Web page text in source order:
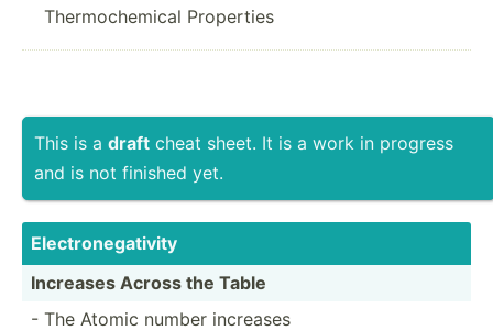
Thermochemical Properties
This is a draft cheat sheet. It is a work in progress
and is not finished yet.
Electr­one­gat­ivity
Increases Across the Table
- The Atomic number increases